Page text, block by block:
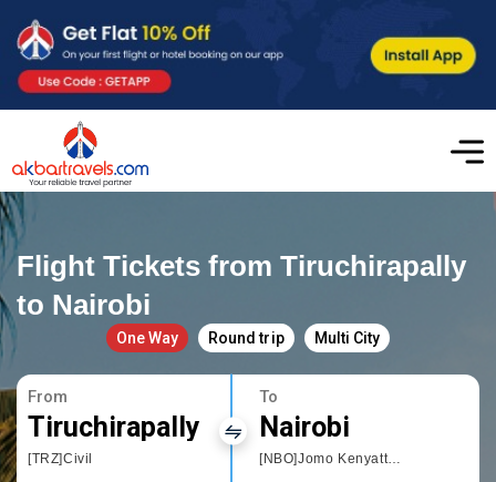
Flight Tickets from Tiruchirapally
to Nairobi
One Way Round trip Multi City
From
Tiruchirapally
[TRZ]Civil
To
Nairobi
[NBO]Jomo Kenyatta International